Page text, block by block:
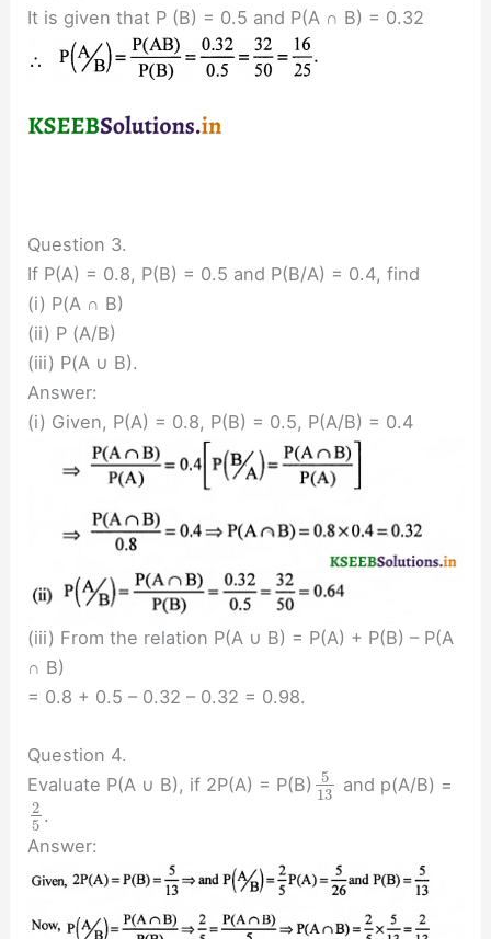
It is given that P (B) = 0.5 and P(A ∩ B) = 0.32
Question 3.
If P(A) = 0.8, P(B) = 0.5 and P(B/A) = 0.4, find
(i) P(A ∩ B)
(ii) P (A/B)
(iii) P(A ∪ B).
Answer:
(i) Given, P(A) = 0.8, P(B) = 0.5, P(A/B) = 0.4
(iii) From the relation P(A ∪ B) = P(A) + P(B) – P(A
∩ B)
= 0.8 + 0.5 – 0.32 – 0.32 = 0.98.
Question 4.
Evaluate P(A ∪ B), if 2P(A) = P(B) 5
13
and p(A/B) =
2
5 .
Answer: